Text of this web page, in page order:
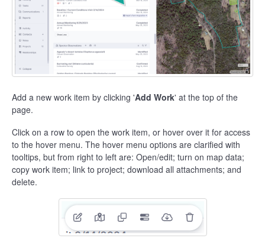
Add a new work item by clicking 'Add Work' at the top of the
page.
Click on a row to open the work item, or hover over it for access
to the hover menu. The hover menu options are clarified with
tooltips, but from right to left are: Open/edit; turn on map data;
copy work item; link to project; download all attachments; and
delete.